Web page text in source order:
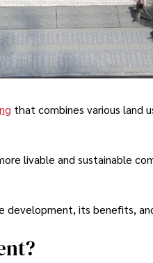
that combines various land
livable and sustainable
its benefits,